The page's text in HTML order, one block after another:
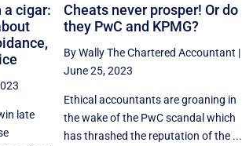
a cigar:
late
Cheats never prosper! Or do
they PwC and KPMG?
By Wally The Chartered Accountant |
June 25, 2023
Ethical accountants are groaning in
the wake of the PwC scandal which
has thrashed the reputation of the ...